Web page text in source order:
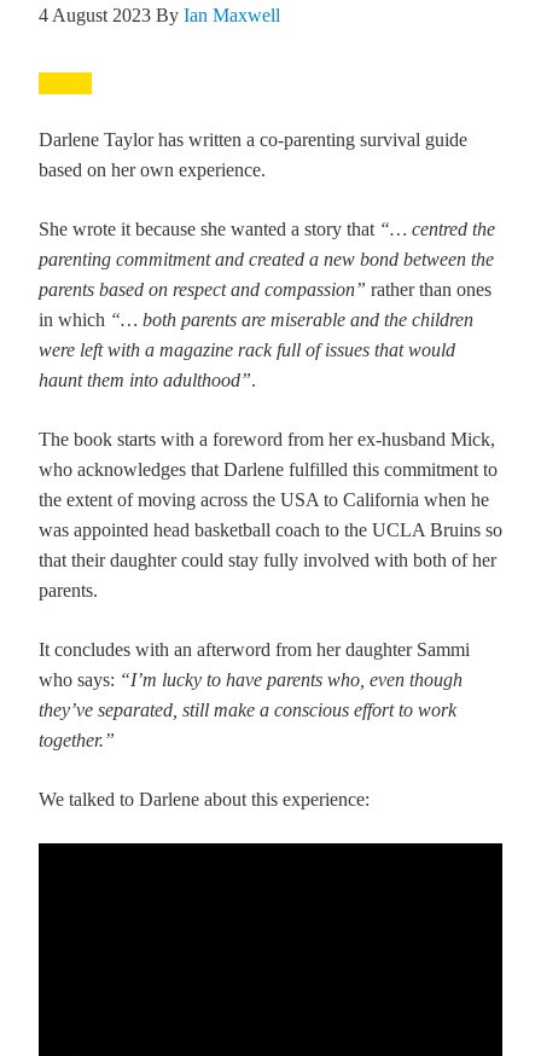
4 August 2023 By Ian Maxwell
Darlene Taylor has written a co-parenting survival guide
based on her own experience.
She wrote it because she wanted a story that “… centred the
parenting commitment and created a new bond between the
parents based on respect and compassion” rather than ones
in which “… both parents are miserable and the children
were left with a magazine rack full of issues that would
haunt them into adulthood”.
The book starts with a foreword from her ex-husband Mick,
who acknowledges that Darlene fulfilled this commitment to
the extent of moving across the USA to California when he
was appointed head basketball coach to the UCLA Bruins so
that their daughter could stay fully involved with both of her
parents.
It concludes with an afterword from her daughter Sammi
who says: “I’m lucky to have parents who, even though
they’ve separated, still make a conscious effort to work
together.”
We talked to Darlene about this experience: